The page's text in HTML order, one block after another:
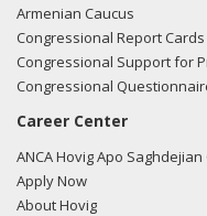
Armenian Caucus
Congressional Report Cards
Congressional Support for
Congressional
Career Center
ANCA Hovig Apo
Apply Now
About Hovig